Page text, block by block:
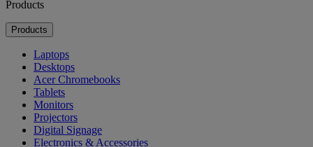
Products
Products
Laptops
Desktops
Acer Chromebooks
Tablets
Monitors
Projectors
Digital Signage
Electronics & Accessories